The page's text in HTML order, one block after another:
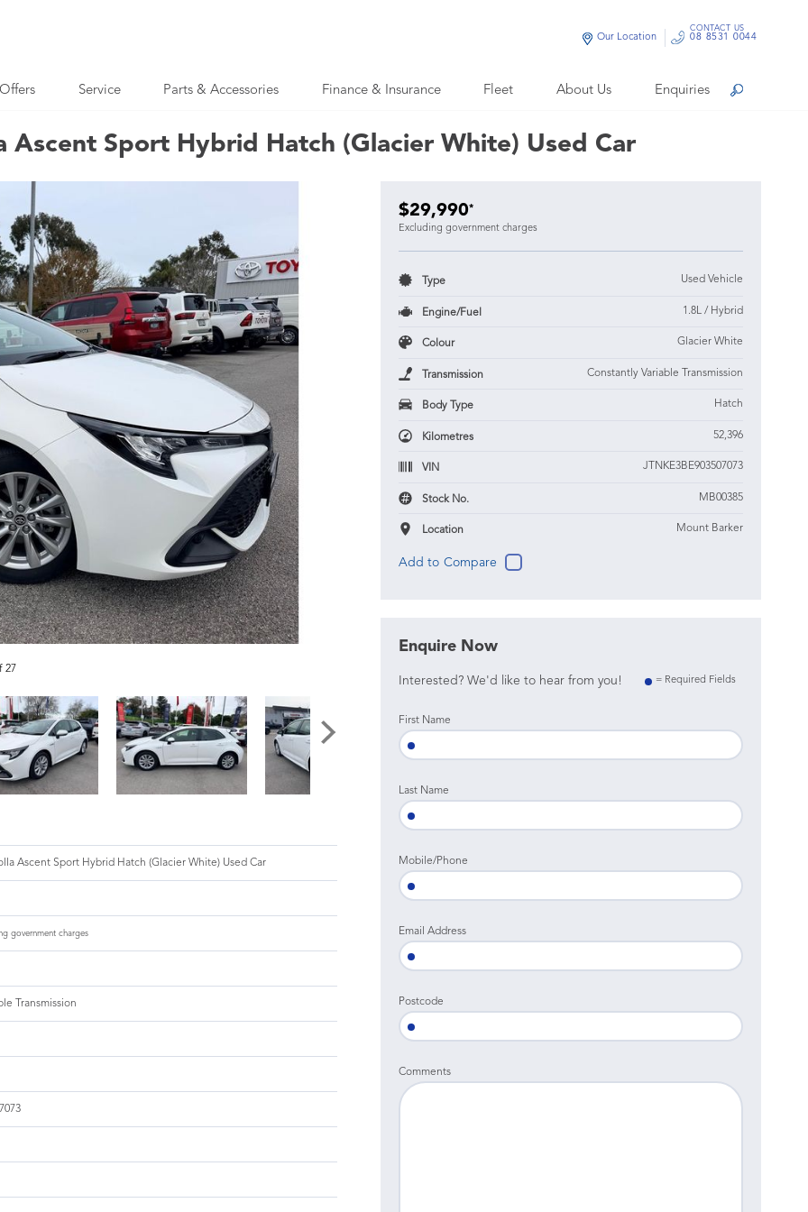
Service Parts & Accessories Finance & Insurance Fleet About Us Enquiries Search
Our Location
CONTACT US
08 8531 0044
Ascent Sport Hybrid Hatch (Glacier White) Used Car
27
Ascent Sport Hybrid Hatch (Glacier White) Used Car
government charges
Transmission
$29,990*
Excluding government charges
Type Used Vehicle
Engine/Fuel 1.8L / Hybrid
Colour Glacier White
Transmission Constantly Variable Transmission
Body Type Hatch
Kilometres 52,396
VIN JTNKE3BE903507073
Stock No. MB00385
Location Mount Barker
Enquire Now
= Required Fields
Interested? We'd like to hear from you!
First Name
Last Name
Mobile/Phone
Email Address
Postcode
Comments